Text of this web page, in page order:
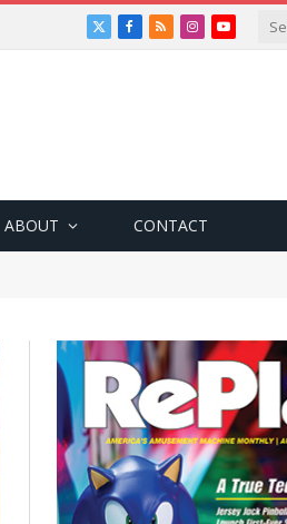
X
Facebook
RSSInstagramYouTube
ABOUT CONTACT